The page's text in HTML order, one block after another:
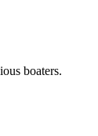
boaters.